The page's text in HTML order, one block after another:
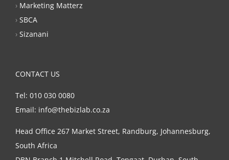
› Marketing Matterz
› SBCA
› Sizanani
CONTACT US
Tel: 010 030 0080
Email: info@thebizlab.co.za
Head Office 267 Market Street, Randburg, Johannesburg,
South Africa